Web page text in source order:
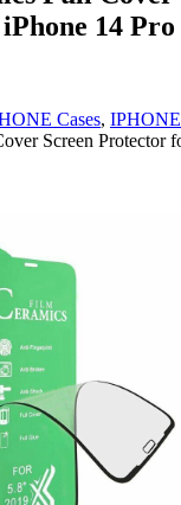
14
Cases, IPHONE
Screen Protector